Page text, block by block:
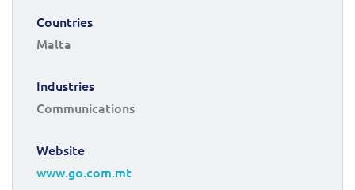
Countries
Malta
Industries
Communications
Website
www.go.com.mt